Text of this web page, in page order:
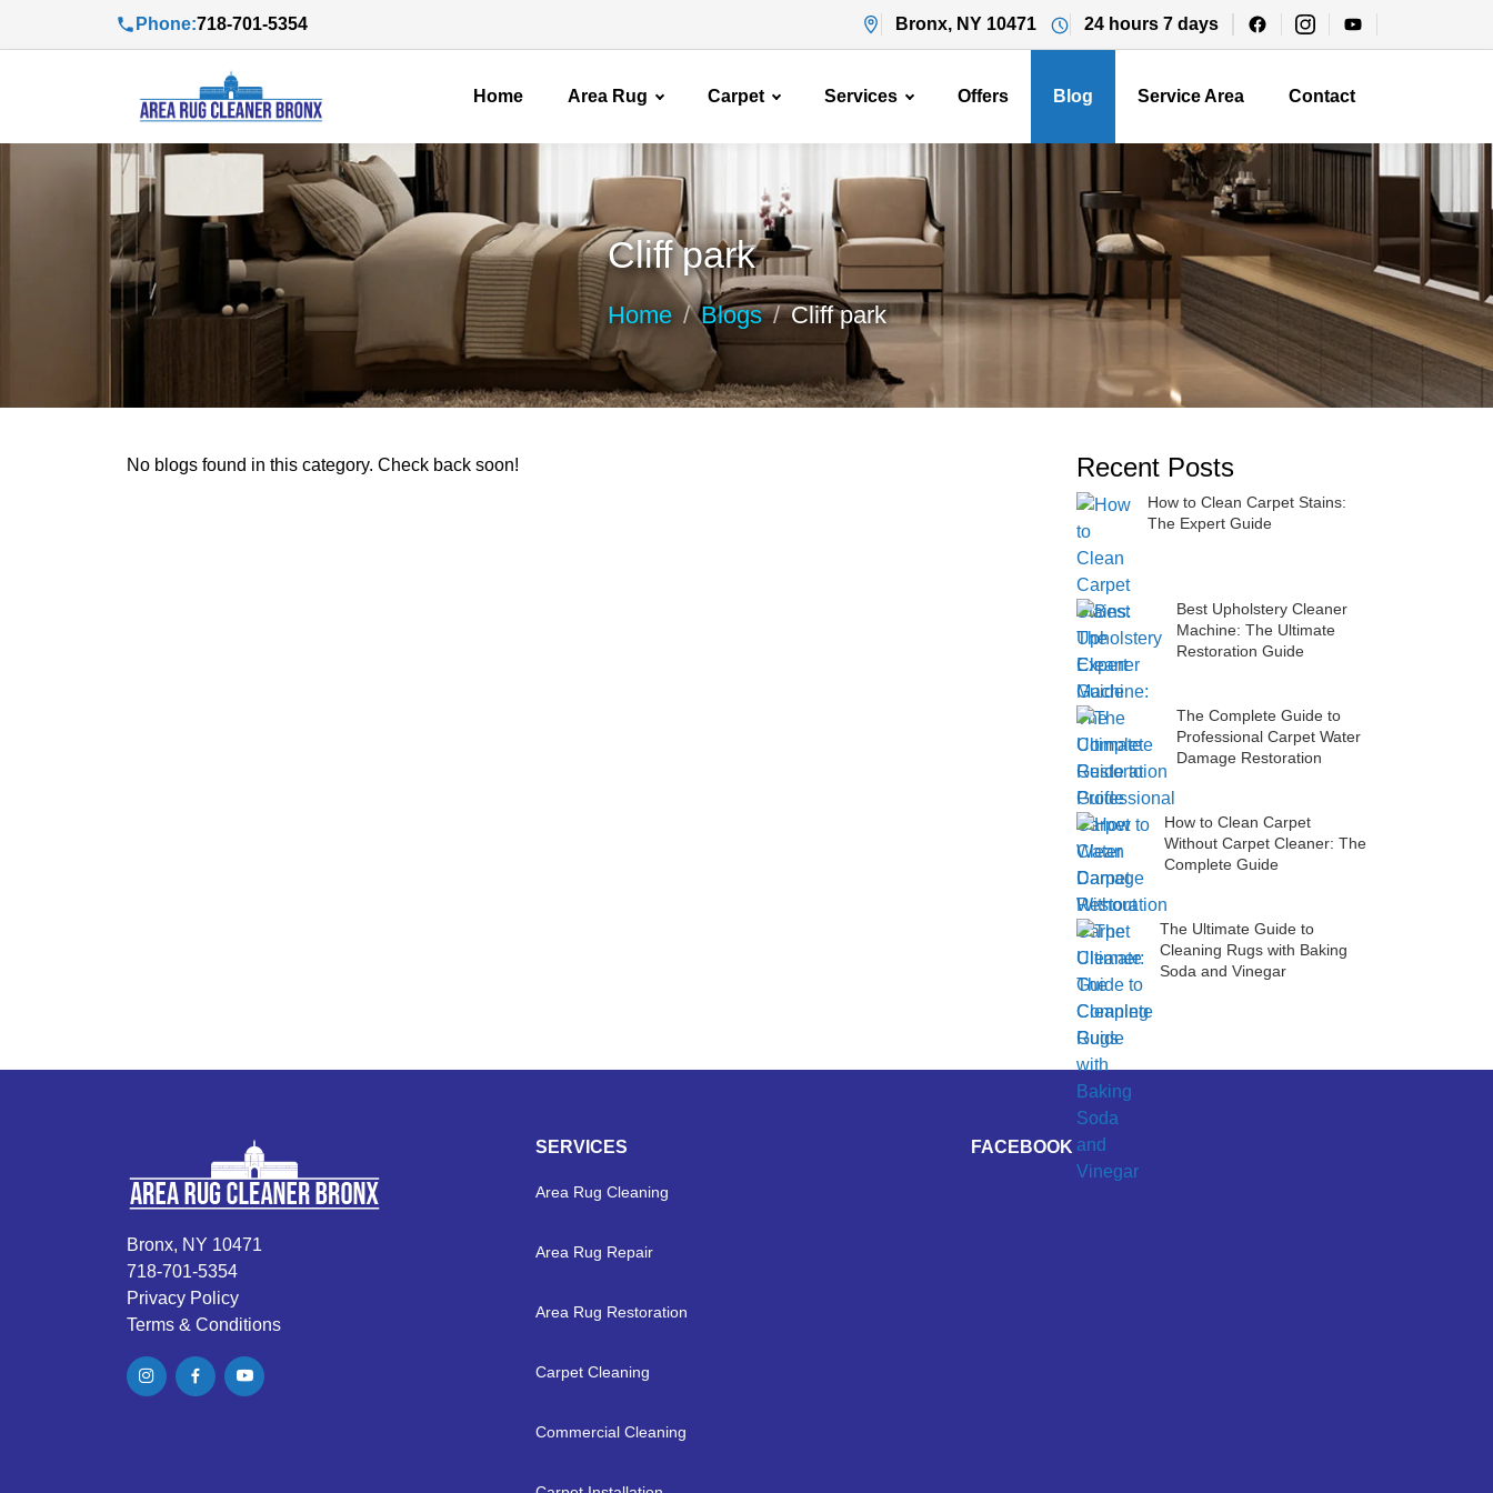
Phone:718-701-5354 Bronx, NY 10471 24 hours 7 days
Home Area Rug Carpet Services Offers Blog Service Area Contact
Cliff park
Home Blogs Cliff park
No blogs found in this category. Check back soon! Recent Posts
How to Clean Carpet Stains:
The Expert Guide
Best Upholstery Cleaner
Machine: The Ultimate
Restoration Guide
The Complete Guide to
Professional Carpet Water
Damage Restoration
How to Clean Carpet
Without Carpet Cleaner: The
Complete Guide
The Ultimate Guide to
Cleaning Rugs with Baking
Soda and Vinegar
Bronx, NY 10471
718-701-5354
Privacy Policy
Terms & Conditions
SERVICES
Area Rug Cleaning
Area Rug Repair
Area Rug Restoration
Carpet Cleaning
Commercial Cleaning
FACEBOOK